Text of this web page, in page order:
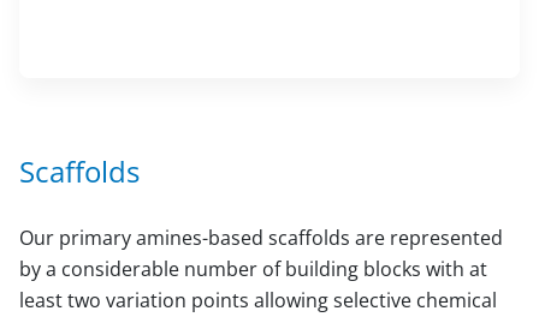
Scaffolds
Our primary amines-based scaffolds are represented
by a considerable number of building blocks with at
least two variation points allowing selective chemical